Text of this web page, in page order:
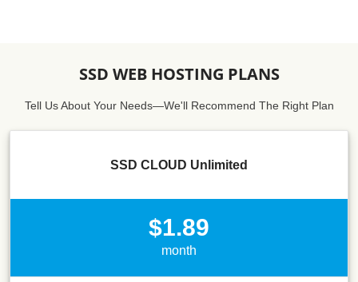
SSD WEB HOSTING PLANS
Tell Us About Your Needs—We'll Recommend The Right Plan
SSD CLOUD Unlimited
$1.89
month